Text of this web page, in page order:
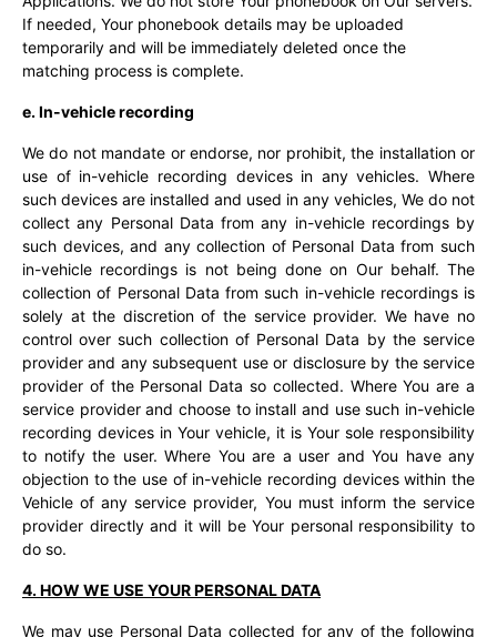
If needed, Your phonebook details may be uploaded
temporarily and will be immediately deleted once the
matching process is complete.
e. In-vehicle recording
We do not mandate or endorse, nor prohibit, the installation or
use of in-vehicle recording devices in any vehicles. Where
such devices are installed and used in any vehicles, We do not
collect any Personal Data from any in-vehicle recordings by
such devices, and any collection of Personal Data from such
in-vehicle recordings is not being done on Our behalf. The
collection of Personal Data from such in-vehicle recordings is
solely at the discretion of the service provider. We have no
control over such collection of Personal Data by the service
provider and any subsequent use or disclosure by the service
provider of the Personal Data so collected. Where You are a
service provider and choose to install and use such in-vehicle
recording devices in Your vehicle, it is Your sole responsibility
to notify the user. Where You are a user and You have any
objection to the use of in-vehicle recording devices within the
Vehicle of any service provider, You must inform the service
provider directly and it will be Your personal responsibility to
do so.
4. HOW WE USE YOUR PERSONAL DATA
We may use Personal Data collected for any of the following